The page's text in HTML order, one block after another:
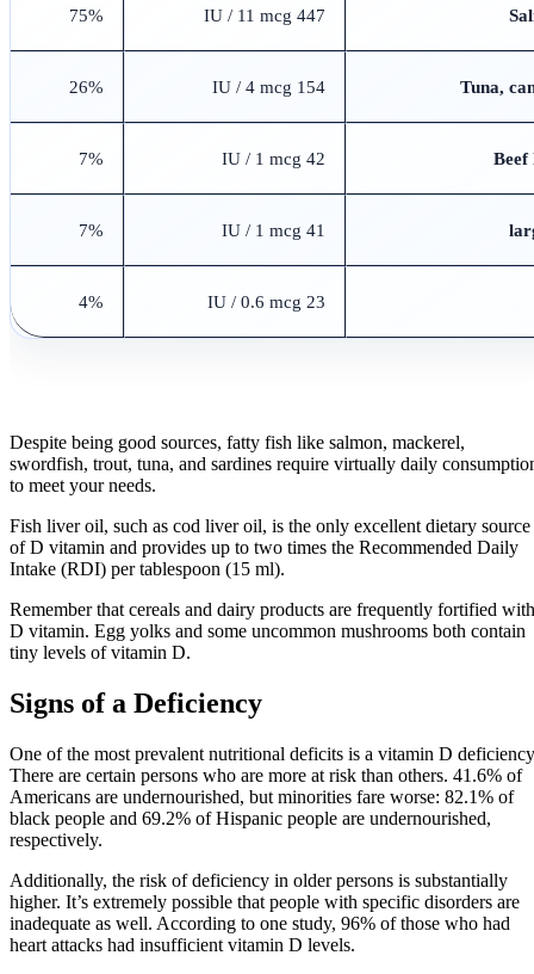
447 IU / 11 mcg
75%
Tuna,
154 IU / 4 mcg
26%
Beef
42 IU / 1 mcg
7%
41 IU / 1 mcg
7%
23 IU / 0.6 mcg
4%
Despite being good sources, fatty fish like salmon, mackerel,
swordfish, trout, tuna, and sardines require virtually daily
to meet your needs.
Fish liver oil, such as cod liver oil, is the only excellent dietary source
of D vitamin and provides up to two times the Recommended Daily
Intake (RDI) per tablespoon (15 ml).
Remember that cereals and dairy products are frequently fortified with
D vitamin. Egg yolks and some uncommon mushrooms both contain
tiny levels of vitamin D.
Signs of a Deficiency
One of the most prevalent nutritional deficits is a vitamin D
There are certain persons who are more at risk than others. 41.6% of
Americans are undernourished, but minorities fare worse: 82.1% of
black people and 69.2% of Hispanic people are undernourished,
respectively.
Additionally, the risk of deficiency in older persons is substantially
higher. It’s extremely possible that people with specific disorders are
inadequate as well. According to one study, 96% of those who had
heart attacks had insufficient vitamin D levels.